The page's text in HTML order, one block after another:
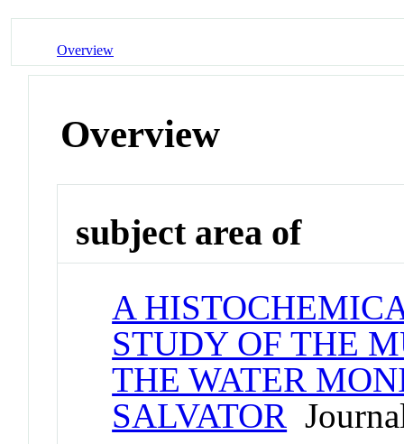
Overview
Overview
subject area of
A
STUDY OF THE
THE WATER
SALVATOR